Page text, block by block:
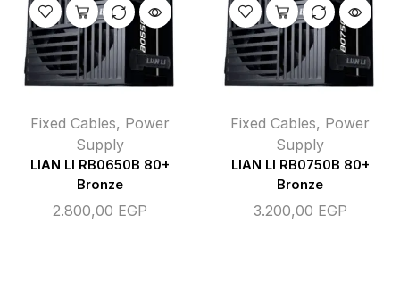
Fixed Cables, Power
Supply
LIAN LI RB0650B 80+
Bronze
2.800,00 EGP
Fixed Cables, Power
Supply
LIAN LI RB0750B 80+
Bronze
3.200,00 EGP